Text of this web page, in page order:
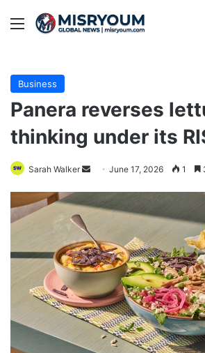
Menu
Business
Panera reverses
thinking under its
Sarah Walker
Send
email
June 17, 2026 1